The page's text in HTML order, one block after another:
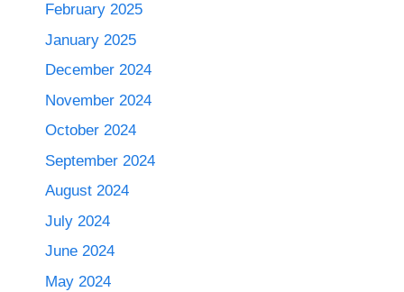
February 2025
January 2025
December 2024
November 2024
October 2024
September 2024
August 2024
July 2024
June 2024
May 2024